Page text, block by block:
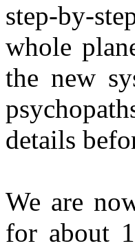
step-by-
whole
the new
details
We are
for about